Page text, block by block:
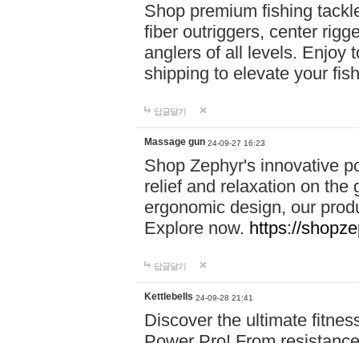
Shop premium fishing
fiber outriggers, center
anglers of all levels. Enjoy
shipping to elevate your
답글달기
Massage gun 24-09-27 16:23
Shop Zephyr's innovative
relief and relaxation on the
ergonomic design, our
Explore now. https://
답글달기
Kettlebells 24-09-28 21:41
Discover the ultimate